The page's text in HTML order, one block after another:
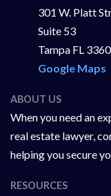
301 W. Platt
Suite 53
Tampa FL
Google Maps
ABOUT US
When you need an
real estate lawyer,
helping you secure
RESOURCES